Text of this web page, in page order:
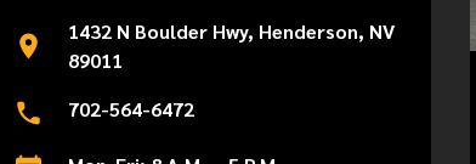
1432 N Boulder Hwy, Henderson, NV
89011
702-564-6472